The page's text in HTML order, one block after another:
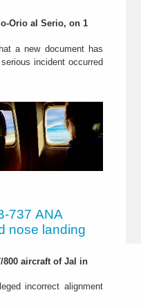
Orio al Serio, on 1
a new document has
incident occurred
737 ANA
nose landing
aircraft of Jal in
incorrect alignment